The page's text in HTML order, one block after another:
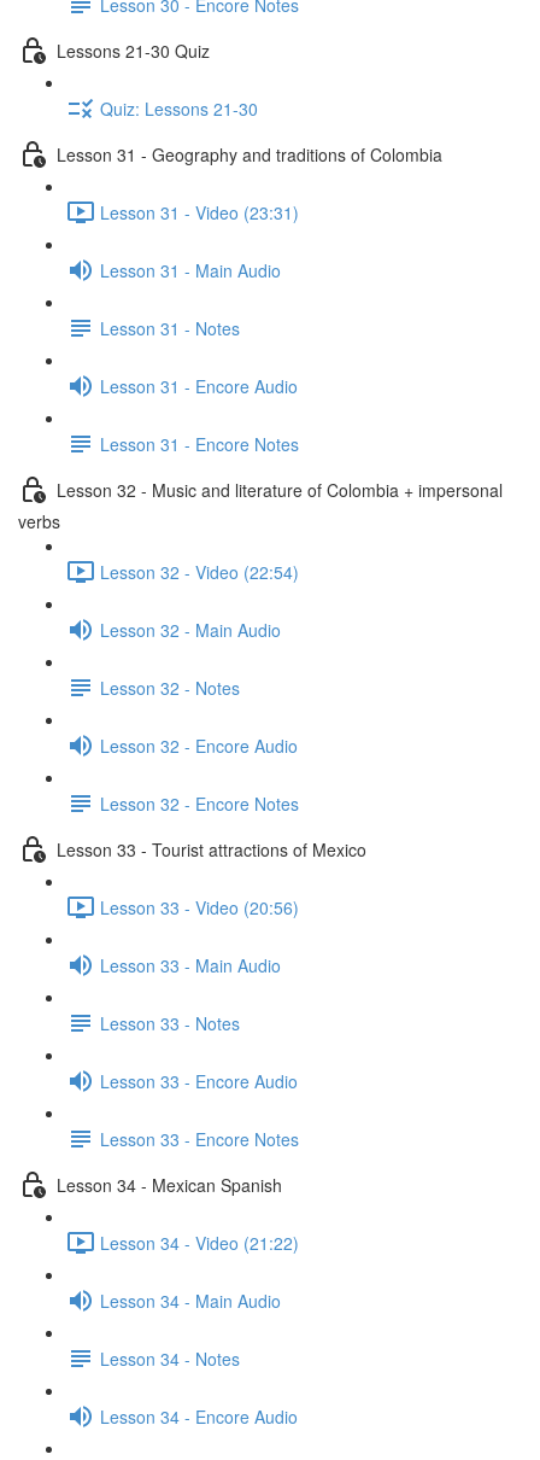
Lessons 21-30 Quiz
Quiz: Lessons 21-30
Lesson 31 - Geography and traditions of Colombia
Lesson 31 - Video (23:31)
Lesson 31 - Main Audio
Lesson 31 - Notes
Lesson 31 - Encore Audio
Lesson 31 - Encore Notes
Lesson 32 - Music and literature of Colombia + impersonal
verbs
Lesson 32 - Video (22:54)
Lesson 32 - Main Audio
Lesson 32 - Notes
Lesson 32 - Encore Audio
Lesson 32 - Encore Notes
Lesson 33 - Tourist attractions of Mexico
Lesson 33 - Video (20:56)
Lesson 33 - Main Audio
Lesson 33 - Notes
Lesson 33 - Encore Audio
Lesson 33 - Encore Notes
Lesson 34 - Mexican Spanish
Lesson 34 - Video (21:22)
Lesson 34 - Main Audio
Lesson 34 - Notes
Lesson 34 - Encore Audio